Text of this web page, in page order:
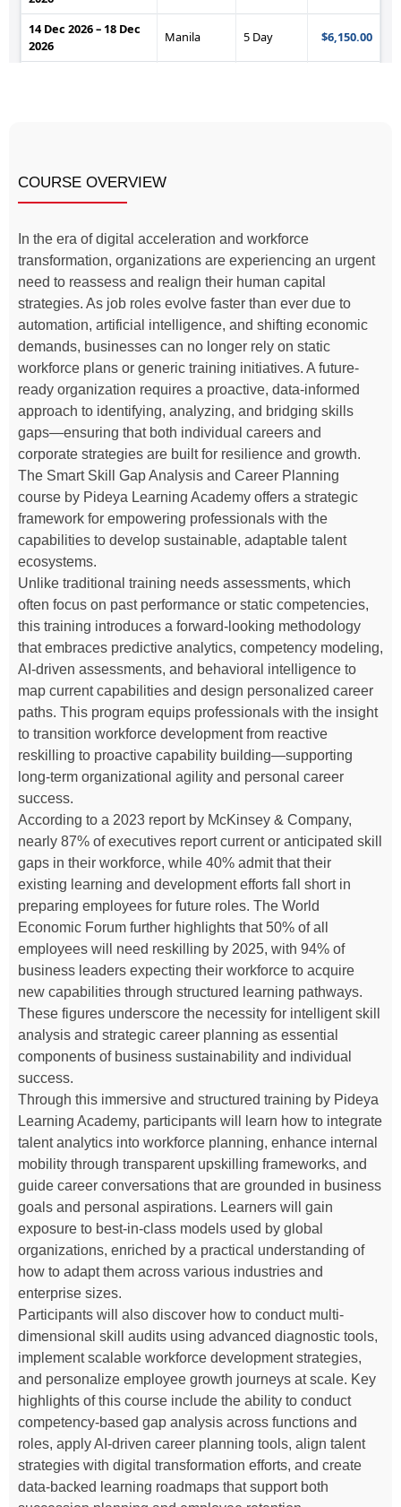
COURSE OVERVIEW
In the era of digital acceleration and workforce
transformation, organizations are experiencing an urgent
need to reassess and realign their human capital
strategies. As job roles evolve faster than ever due to
automation, artificial intelligence, and shifting economic
demands, businesses can no longer rely on static
workforce plans or generic training initiatives. A future-
ready organization requires a proactive, data-informed
approach to identifying, analyzing, and bridging skills
gaps—ensuring that both individual careers and
corporate strategies are built for resilience and growth.
The Smart Skill Gap Analysis and Career Planning
course by Pideya Learning Academy offers a strategic
framework for empowering professionals with the
capabilities to develop sustainable, adaptable talent
ecosystems.
Unlike traditional training needs assessments, which
often focus on past performance or static competencies,
this training introduces a forward-looking methodology
that embraces predictive analytics, competency modeling,
AI-driven assessments, and behavioral intelligence to
map current capabilities and design personalized career
paths. This program equips professionals with the insight
to transition workforce development from reactive
reskilling to proactive capability building—supporting
long-term organizational agility and personal career
success.
According to a 2023 report by McKinsey & Company,
nearly 87% of executives report current or anticipated skill
gaps in their workforce, while 40% admit that their
existing learning and development efforts fall short in
preparing employees for future roles. The World
Economic Forum further highlights that 50% of all
employees will need reskilling by 2025, with 94% of
business leaders expecting their workforce to acquire
new capabilities through structured learning pathways.
These figures underscore the necessity for intelligent skill
analysis and strategic career planning as essential
components of business sustainability and individual
success.
Through this immersive and structured training by Pideya
Learning Academy, participants will learn how to integrate
talent analytics into workforce planning, enhance internal
mobility through transparent upskilling frameworks, and
guide career conversations that are grounded in business
goals and personal aspirations. Learners will gain
exposure to best-in-class models used by global
organizations, enriched by a practical understanding of
how to adapt them across various industries and
enterprise sizes.
Participants will also discover how to conduct multi-
dimensional skill audits using advanced diagnostic tools,
implement scalable workforce development strategies,
and personalize employee growth journeys at scale. Key
highlights of this course include the ability to conduct
competency-based gap analysis across functions and
roles, apply AI-driven career planning tools, align talent
strategies with digital transformation efforts, and create
data-backed learning roadmaps that support both